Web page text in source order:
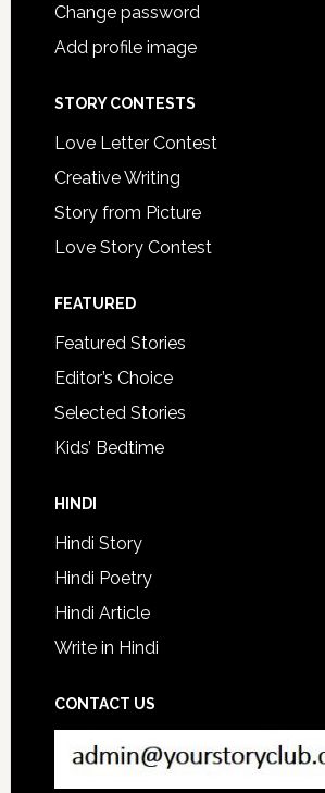
Change password
Add profile image
STORY CONTESTS
Love Letter Contest
Creative Writing
Story from Picture
Love Story Contest
FEATURED
Featured Stories
Editor’s Choice
Selected Stories
Kids’ Bedtime
HINDI
Hindi Story
Hindi Poetry
Hindi Article
Write in Hindi
CONTACT US